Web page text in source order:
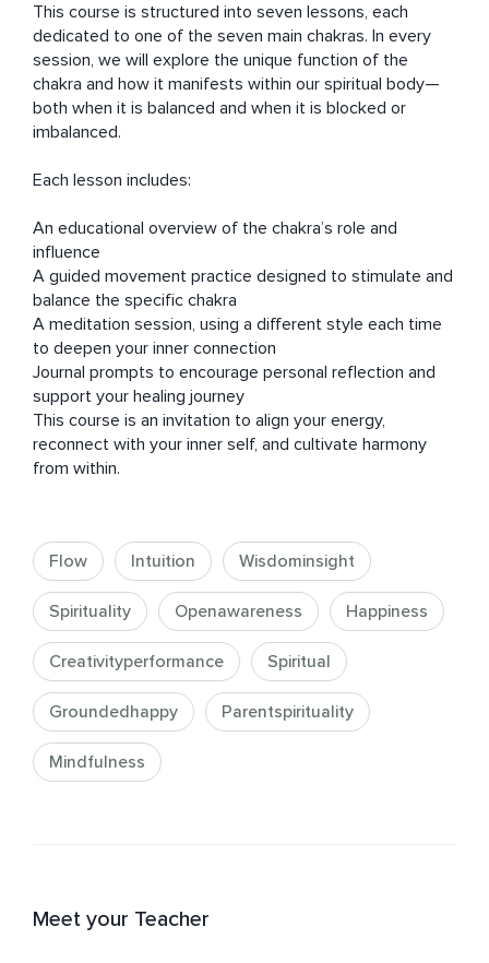
This course is structured into seven lessons, each
dedicated to one of the seven main chakras. In every
session, we will explore the unique function of the
chakra and how it manifests within our spiritual body—
both when it is balanced and when it is blocked or
imbalanced.
Each lesson includes:
An educational overview of the chakra’s role and
influence
A guided movement practice designed to stimulate and
balance the specific chakra
A meditation session, using a different style each time
to deepen your inner connection
Journal prompts to encourage personal reflection and
support your healing journey
This course is an invitation to align your energy,
reconnect with your inner self, and cultivate harmony
from within.
Flow Intuition Wisdominsight
Spirituality Openawareness Happiness
Creativityperformance Spiritual
Groundedhappy Parentspirituality
Mindfulness
Meet your Teacher